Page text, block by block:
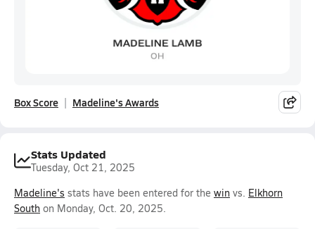
Box Score Madeline's Awards
Stats Updated
Tuesday, Oct 21, 2025
Madeline's stats have been entered for the win vs. Elkhorn
South on Monday, Oct. 20, 2025.